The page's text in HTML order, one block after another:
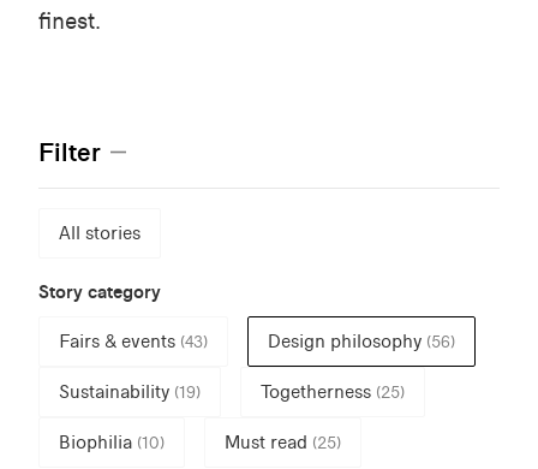
finest.
Filter
All stories
Story category
Fairs & events (43) Design philosophy (56)
Sustainability (19) Togetherness (25)
Biophilia (10) Must read (25)